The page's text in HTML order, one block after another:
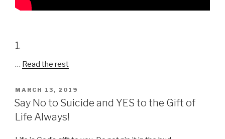
1.
… Read the rest
POSTED
ON
MARCH 13, 2019
Say No to Suicide and YES to the Gift of
Life Always!